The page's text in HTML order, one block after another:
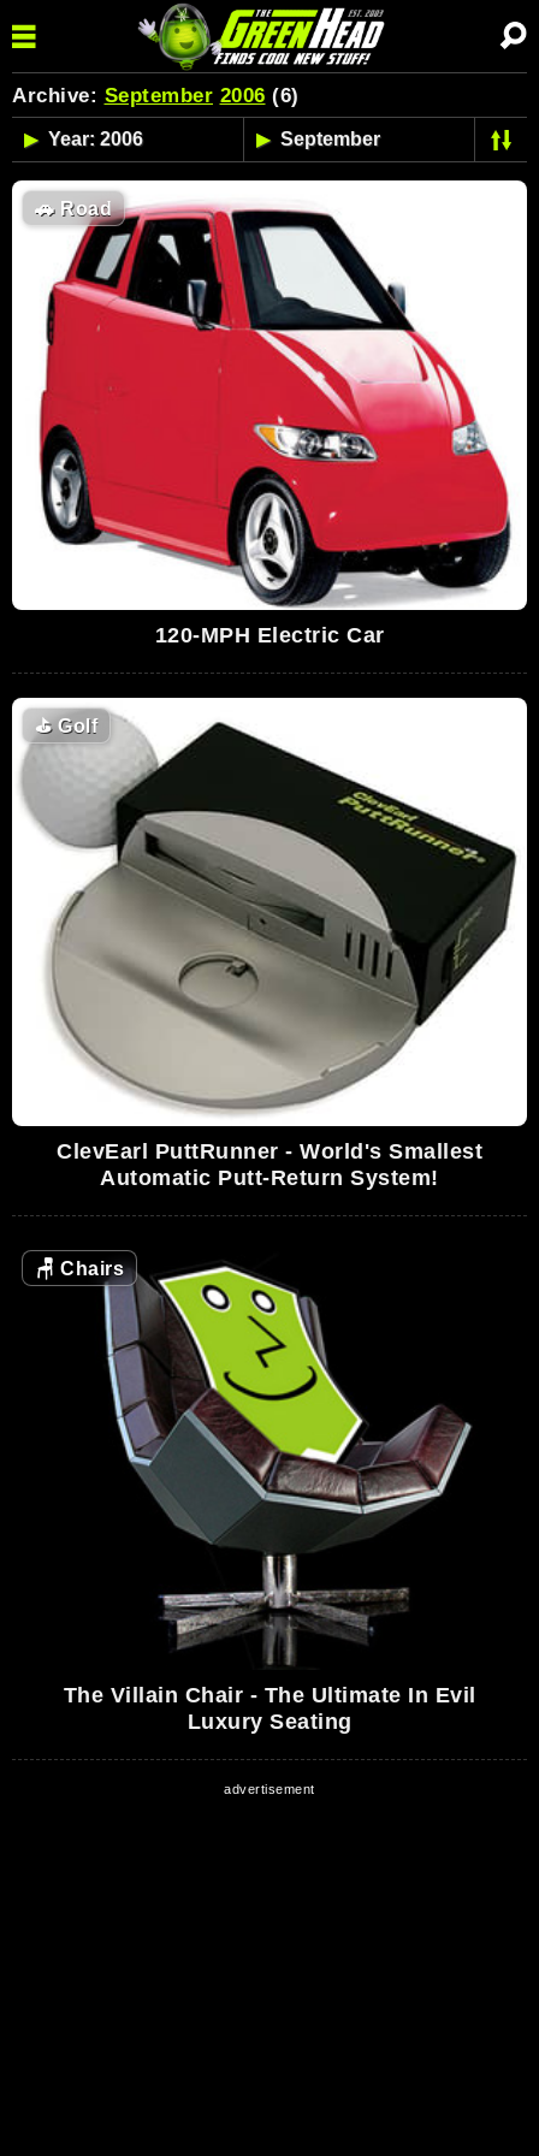
Archive: September 2006 (6)
🚗Road
120-MPH Electric Car
⛳Golf
ClevEarl PuttRunner - World's Smallest
Automatic Putt-Return System!
🪑 Chairs
The Villain Chair - The Ultimate In Evil
Luxury Seating